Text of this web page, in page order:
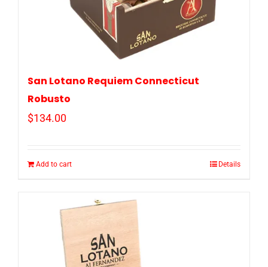
San Lotano Requiem Connecticut
Robusto
$134.00
Add to cart Details